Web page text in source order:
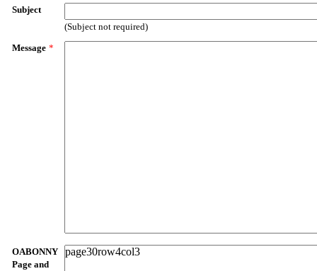
Subject
(Subject not required)
Message *
OABONNY
Page and